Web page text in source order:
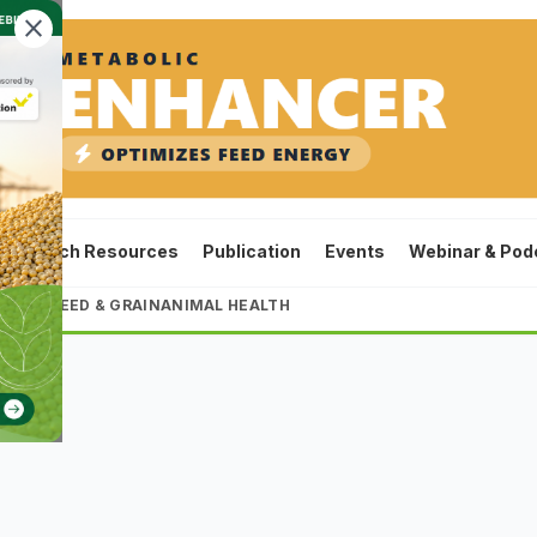
close
Tech Resources Publication Events Webinar &
FEED & GRAINANIMAL HEALTH